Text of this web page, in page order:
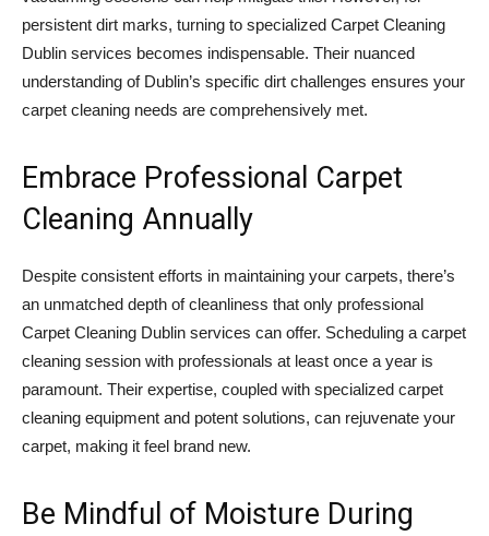
persistent dirt marks, turning to specialized Carpet Cleaning
Dublin services becomes indispensable. Their nuanced
understanding of Dublin’s specific dirt challenges ensures your
carpet cleaning needs are comprehensively met.
Embrace Professional Carpet
Cleaning Annually
Despite consistent efforts in maintaining your carpets, there’s
an unmatched depth of cleanliness that only professional
Carpet Cleaning Dublin services can offer. Scheduling a carpet
cleaning session with professionals at least once a year is
paramount. Their expertise, coupled with specialized carpet
cleaning equipment and potent solutions, can rejuvenate your
carpet, making it feel brand new.
Be Mindful of Moisture During